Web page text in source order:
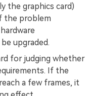
the graphics card)
the problem
upgraded.
for judging whether
If the
a few frames, it